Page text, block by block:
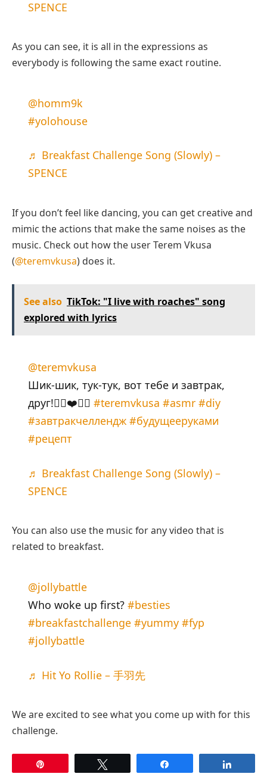
SPENCE
As you can see, it is all in the expressions as
everybody is following the same exact routine.
@homm9k
#yolohouse
♬ Breakfast Challenge Song (Slowly) –
SPENCE
If you don’t feel like dancing, you can get creative and
mimic the actions that make the same noises as the
music. Check out how the user Terem Vkusa
(@teremvkusa) does it.
See also TikTok: "I live with roaches" song
explored with lyrics
@teremvkusa
Шик-шик, тук-тук, вот тебе и завтрак,
друг!👉🏻❤️👈🏻 #teremvkusa #asmr #diy
#завтракчеллендж #будущееруками
#рецепт
♬ Breakfast Challenge Song (Slowly) –
SPENCE
You can also use the music for any video that is
related to breakfast.
@jollybattle
Who woke up first? #besties
#breakfastchallenge #yummy #fyp
#jollybattle
♬ Hit Yo Rollie – 手羽先
We are excited to see what you come up with for this
challenge.